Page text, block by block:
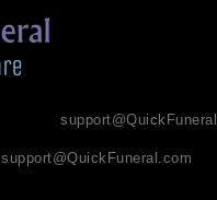
support@QuickFuneral.com